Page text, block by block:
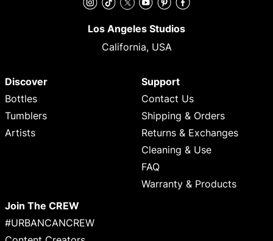
Instagram
TikTokTwitterYouTubePinterestFacebook
Los Angeles Studios
California, USA
Discover
Bottles
Tumblers
Artists
Support
Contact Us
Shipping & Orders
Returns & Exchanges
Cleaning & Use
FAQ
Warranty & Products
Join The CREW
#URBANCANCREW